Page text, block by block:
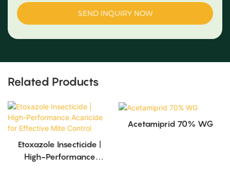
SEND INQUIRY NOW
Related Products
Etoxazole Insecticide |
High-Performance
Acetamiprid 70% WG